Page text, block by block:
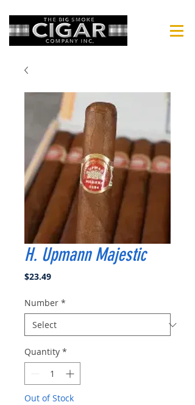
H. Upmann Majestic
$23.49Price
Number *
Quantity *
Out of Stock